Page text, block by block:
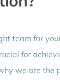
team for
for
we are the